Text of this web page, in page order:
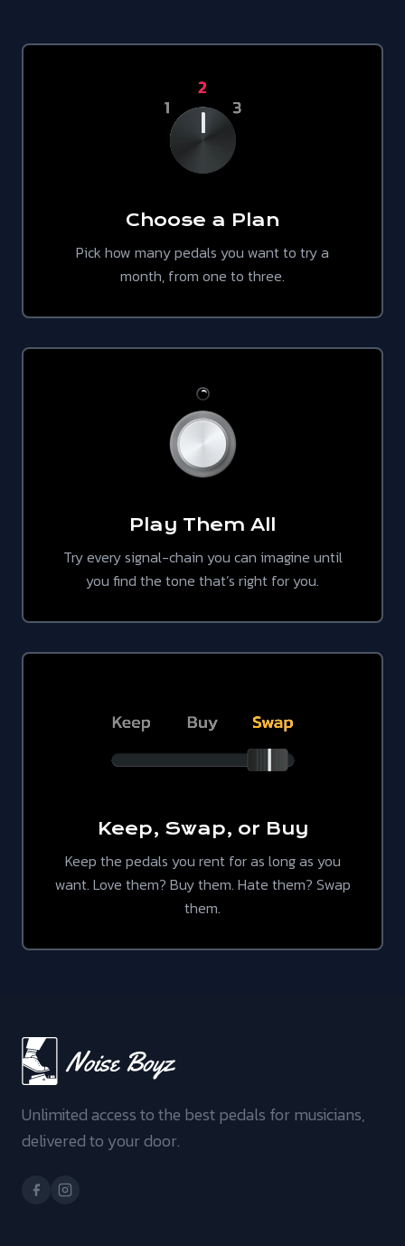
Choose a Plan
Pick how many pedals you want to try a
month, from one to three.
Play Them All
Try every signal-chain you can imagine until
you find the tone that’s right for you.
Keep, Swap, or Buy
Keep the pedals you rent for as long as you
want. Love them? Buy them. Hate them? Swap
them.
Unlimited access to the best pedals for musicians,
delivered to your door.